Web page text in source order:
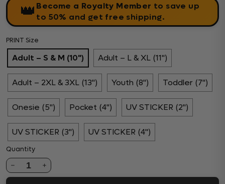
👑 Become a Royalty Member to save up
to 50% and get free shipping.
PRINT Size
Adult – S & M (10") Adult – L & XL (11")
Adult – 2XL & 3XL (13") Youth (8") Toddler (7")
Onesie (5") Pocket (4") UV STICKER (2")
UV STICKER (3") UV STICKER (4")
Quantity
1